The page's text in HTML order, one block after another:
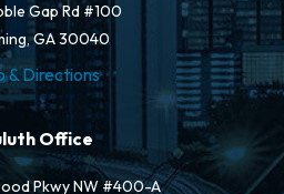
Gap Rd #100
GA 30040
& Directions
Office
Pkwy NW #400-A